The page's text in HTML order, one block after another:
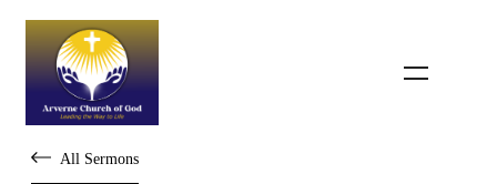
All Sermons